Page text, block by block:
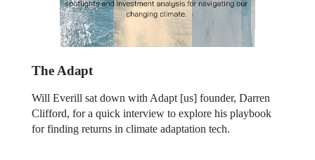
The Adapt
Will Everill sat down with Adapt [us] founder, Darren
Clifford, for a quick interview to explore his playbook
for finding returns in climate adaptation tech.